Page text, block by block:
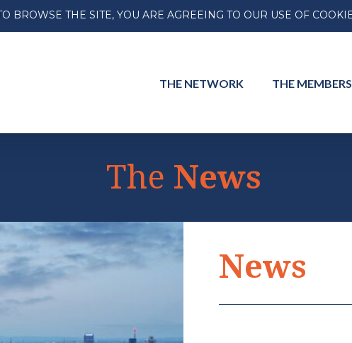
BROWSE THE SITE, YOU ARE AGREEING TO OUR USE OF
THE NETWORK THE MEMBERS
The News
INTERNATIONAL
News